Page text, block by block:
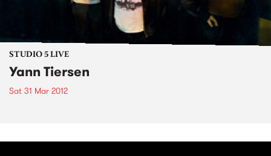
STUDIO 5 LIVE
Yann Tiersen
Sat 31 Mar 2012